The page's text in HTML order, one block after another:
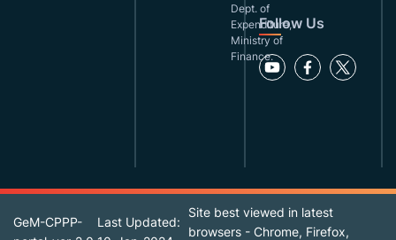
Dept. of
Expenditure,
Ministry of
Finance.
Follow Us
GeM-CPPP-
Last Updated:
Site best viewed in latest
browsers - Chrome, Firefox,